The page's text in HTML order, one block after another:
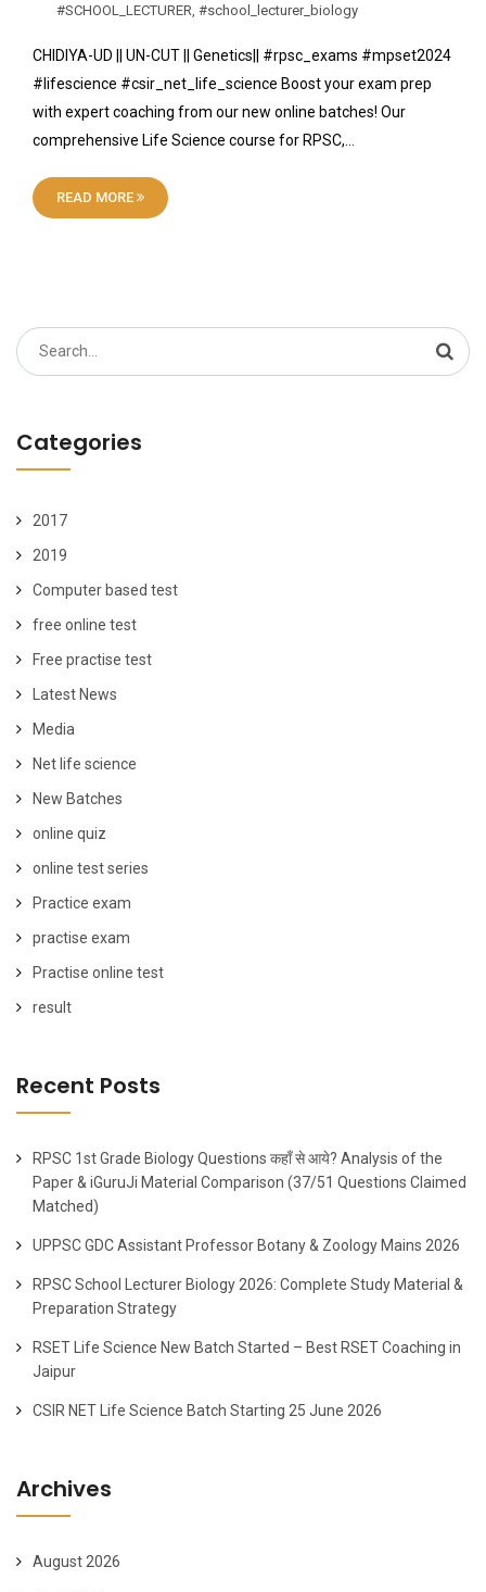
#SCHOOL_LECTURER #school_lecturer_biology
CHIDIYA-UD || UN-CUT || Genetics|| #rpsc_exams #mpset2024
#lifescience #csir_net_life_science Boost your exam prep
with expert coaching from our new online batches! Our
comprehensive Life Science course for RPSC,…
READ MORE
Search
for:
Categories
2017
2019
Computer based test
free online test
Free practise test
Latest News
Media
Net life science
New Batches
online quiz
online test series
Practice exam
practise exam
Practise online test
result
Recent Posts
RPSC 1st Grade Biology Questions कहाँ से आये? Analysis of the
Paper & iGuruJi Material Comparison (37/51 Questions Claimed
Matched)
UPPSC GDC Assistant Professor Botany & Zoology Mains 2026
RPSC School Lecturer Biology 2026: Complete Study Material &
Preparation Strategy
RSET Life Science New Batch Started – Best RSET Coaching in
Jaipur
CSIR NET Life Science Batch Starting 25 June 2026
Archives
August 2026